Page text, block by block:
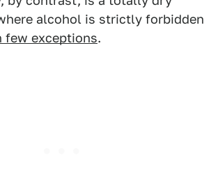
alcohol is strictly forbidden
few exceptions.